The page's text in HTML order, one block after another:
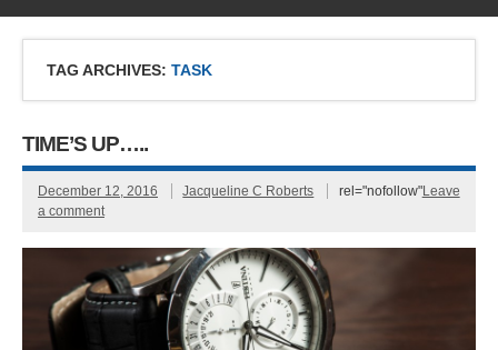
TAG ARCHIVES: TASK
TIME’S UP…..
December 12, 2016 Jacqueline C Roberts rel="nofollow"Leave
a comment